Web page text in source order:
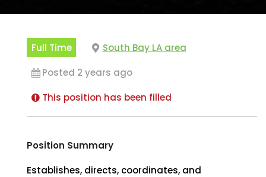
Full Time
South Bay LA area
Posted 2 years ago
This position has been filled
Position Summary
Establishes, directs, coordinates, and